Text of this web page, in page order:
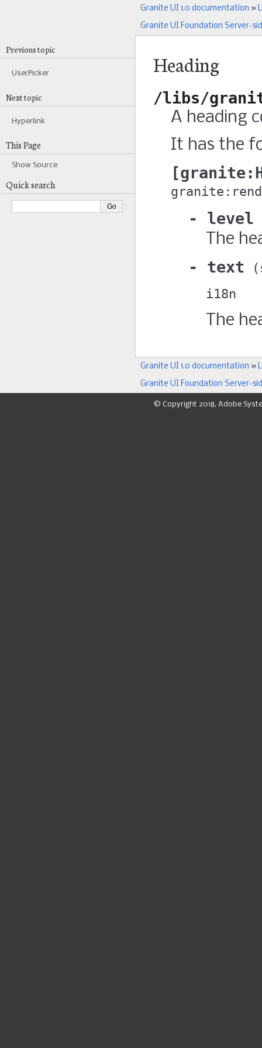
Granite UI 1.0 documentation »
Granite UI Foundation Server-
Heading
/libs/
A heading
It has the
level
The
text
i18n
The
Previous topic
UserPicker
Next topic
Hyperlink
This Page
Show Source
Quick search
Granite UI 1.0 documentation »
Granite UI Foundation Server-
© Copyright 2018, Adobe